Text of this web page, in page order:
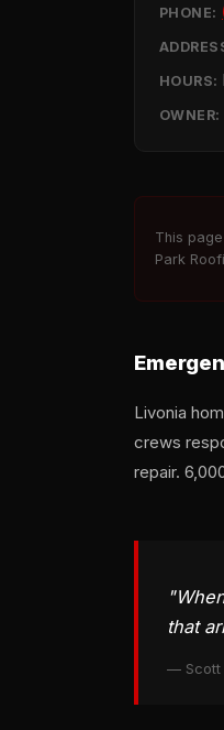
PHONE:
HOURS:
OWNER:
This
Park
Livonia
crews
repair.
that
— Scott